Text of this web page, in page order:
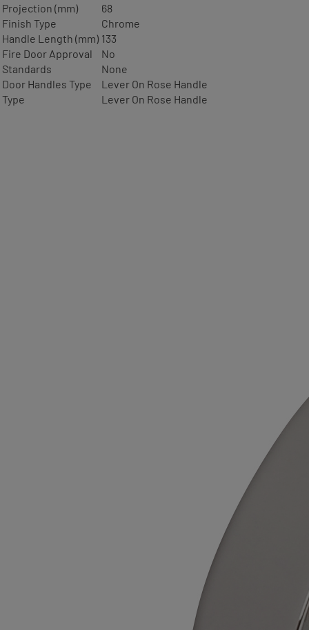
Projection (mm)
68
Finish Type
Chrome
Handle Length (mm) 133
Fire Door Approval
No
Standards
None
Door Handles Type
Lever On Rose Handle
Type
Lever On Rose Handle